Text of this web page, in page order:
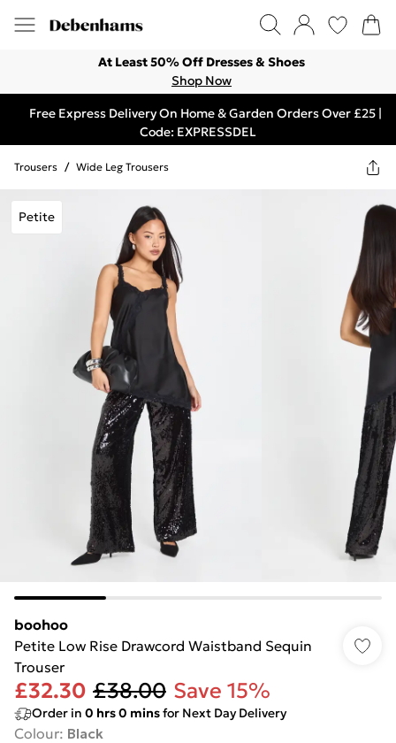
At Least 50% Off Dresses & Shoes
Shop Now
Free Express Delivery On Home & Garden Orders Over £25 |
Code: EXPRESSDEL
Trousers / Wide Leg Trousers
Petite
boohoo
Petite Low Rise Drawcord Waistband Sequin
Trouser
£32.30 £38.00 Save 15%
Order in 0 hrs0 minsfor Next Day Delivery
Colour: Black